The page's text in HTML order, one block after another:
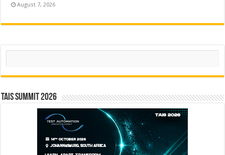
August 7, 2026
Search
TAIS Summit 2026